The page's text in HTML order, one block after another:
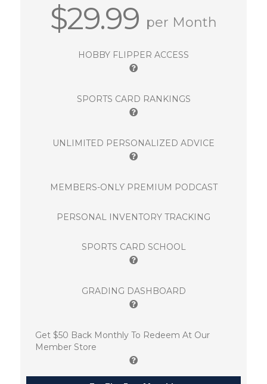
$29.99 per Month
HOBBY FLIPPER ACCESS
SPORTS CARD RANKINGS
UNLIMITED PERSONALIZED ADVICE
MEMBERS-ONLY PREMIUM PODCAST
PERSONAL INVENTORY TRACKING
SPORTS CARD SCHOOL
GRADING DASHBOARD
Get $50 Back Monthly To Redeem At Our
Member Store